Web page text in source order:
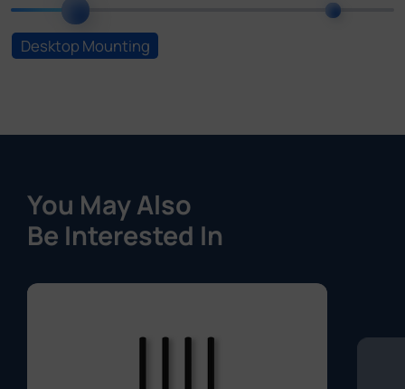
You May Also
Be Interested In